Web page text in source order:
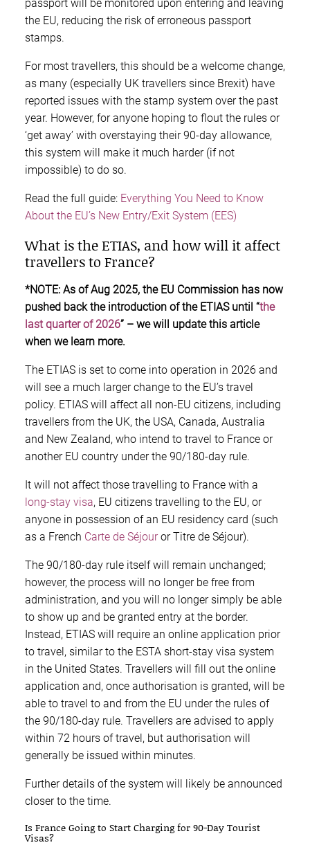
passport will be monitored upon entering and leaving
the EU, reducing the risk of erroneous passport
stamps.
For most travellers, this should be a welcome change,
as many (especially UK travellers since Brexit) have
reported issues with the stamp system over the past
year. However, for anyone hoping to flout the rules or
‘get away’ with overstaying their 90-day allowance,
this system will make it much harder (if not
impossible) to do so.
Read the full guide: Everything You Need to Know
About the EU’s New Entry/Exit System (EES)
What is the ETIAS, and how will it affect
travellers to France?
*NOTE: As of Aug 2025, the EU Commission has now
pushed back the introduction of the ETIAS until “the
last quarter of 2026” – we will update this article
when we learn more.
The ETIAS is set to come into operation in 2026 and
will see a much larger change to the EU’s travel
policy. ETIAS will affect all non-EU citizens, including
travellers from the UK, the USA, Canada, Australia
and New Zealand, who intend to travel to France or
another EU country under the 90/180-day rule.
It will not affect those travelling to France with a
long-stay visa, EU citizens travelling to the EU, or
anyone in possession of an EU residency card (such
as a French Carte de Séjouror Titre de Séjour).
The 90/180-day rule itself will remain unchanged;
however, the process will no longer be free from
administration, and you will no longer simply be able
to show up and be granted entry at the border.
Instead, ETIAS will require an online application prior
to travel, similar to the ESTA short-stay visa system
in the United States. Travellers will fill out the online
application and, once authorisation is granted, will be
able to travel to and from the EU under the rules of
the 90/180-day rule. Travellers are advised to apply
within 72 hours of travel, but authorisation will
generally be issued within minutes.
Further details of the system will likely be announced
closer to the time.
Is France Going to Start Charging for 90-Day Tourist
Visas?